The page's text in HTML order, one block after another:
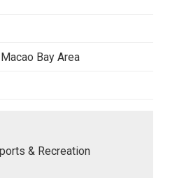
Bay Area
& Recreation